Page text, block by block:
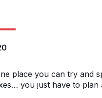
place you can try and
you just have to plan